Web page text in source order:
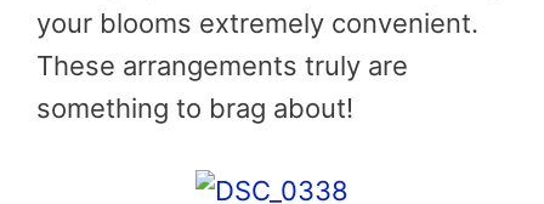
your blooms extremely convenient.
These arrangements truly are
something to brag about!